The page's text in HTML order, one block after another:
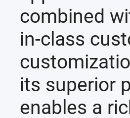
combined
in-class
its superior
enables a